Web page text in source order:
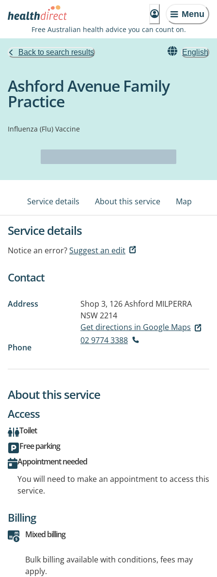
Menu
Free Australian health advice you can count on.
Back to search results English
Ashford Avenue Family
Practice
Influenza (Flu) Vaccine
Service details About this service Map
Service details
Notice an error?Suggest an edit
Contact
Address Shop 3, 126 Ashford MILPERRA
NSW 2214
Get directions in Google Maps
Phone
02 9774 3388
About this service
Access
Toilet
Free parking
Appointment needed
You will need to make an appointment to access this
service.
Billing
Mixed billing
Bulk billing available with conditions, fees may
apply.